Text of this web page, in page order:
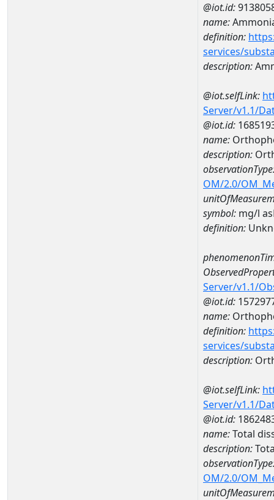
@iot.id:
name:
definition:
services/
description:
@iot.selfLink:
Server/v1.1/
@iot.id:
name:
description:
OM/2.0/
symbol: mg/l
definition:
Server/v1.1/
@iot.id:
name:
definition:
services/
description:
@iot.selfLink:
Server/v1.1/
@iot.id:
name:Total
description:
OM/2.0/